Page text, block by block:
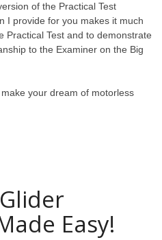
of the Practical Test
I provide for you makes it much
Practical Test and to demonstrate
to the Examiner on the Big
your dream of motorless
Easy!